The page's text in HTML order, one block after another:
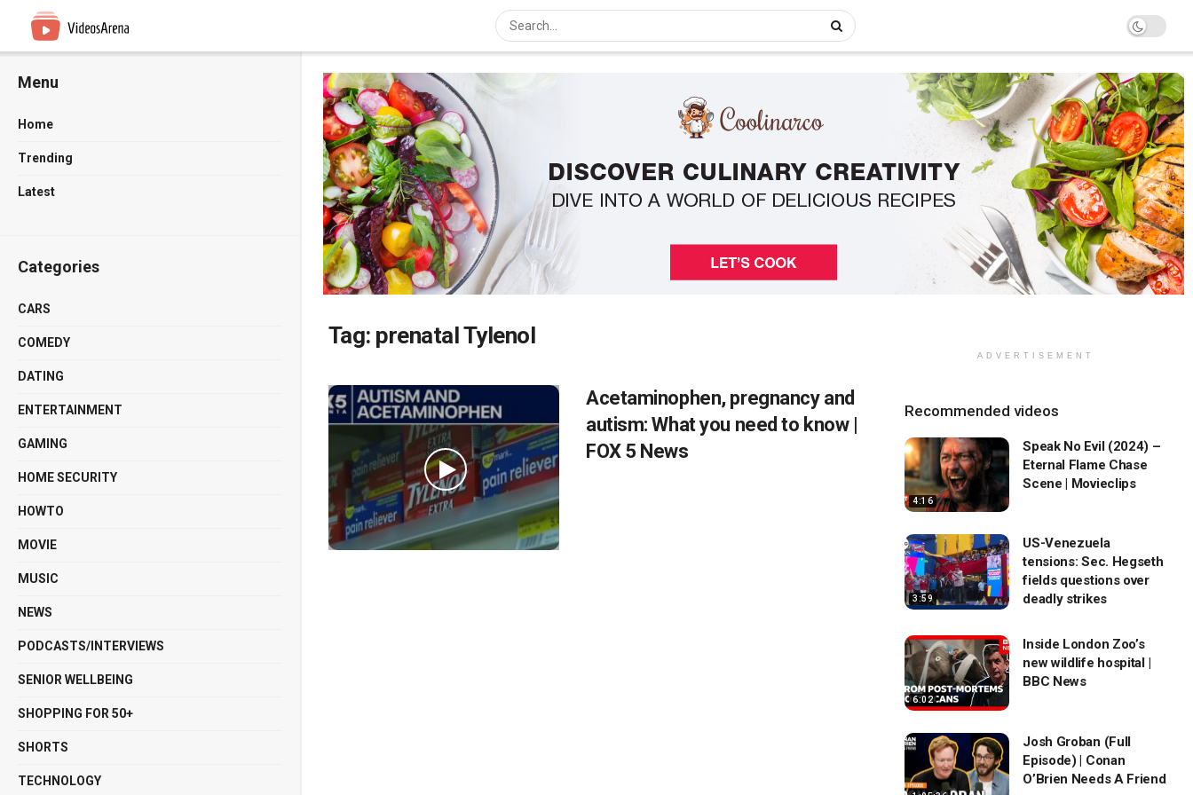
Menu
Home
Trending
Latest
Categories
CARS
COMEDY
DATING
ENTERTAINMENT
GAMING
HOME SECURITY
HOWTO
MOVIE
MUSIC
NEWS
PODCASTS/INTERVIEWS
SENIOR WELLBEING
SHOPPING FOR 50+
SHORTS
TECHNOLOGY
Tag: prenatal Tylenol
Acetaminophen, pregnancy and
autism: What you need to know |
FOX 5 News
ADVERTISEMENT
Recommended videos
4:16
Speak No Evil (2024) –
Eternal Flame Chase
Scene | Movieclips
3:59
US-Venezuela
tensions: Sec. Hegseth
fields questions over
deadly strikes
6:02
Inside London Zoo’s
new wildlife hospital |
BBC News
Josh Groban (Full
Episode) | Conan
O’Brien Needs A Friend